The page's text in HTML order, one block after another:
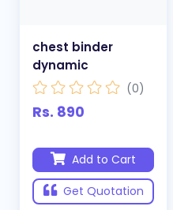
chest binder
dynamic
(0)
Rs. 890
Add to Cart
Get Quotation